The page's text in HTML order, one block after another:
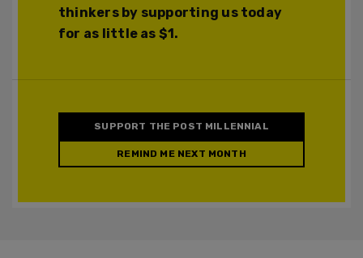
thinkers by supporting us today
for as little as $1.
SUPPORT THE POST MILLENNIAL
REMIND ME NEXT MONTH